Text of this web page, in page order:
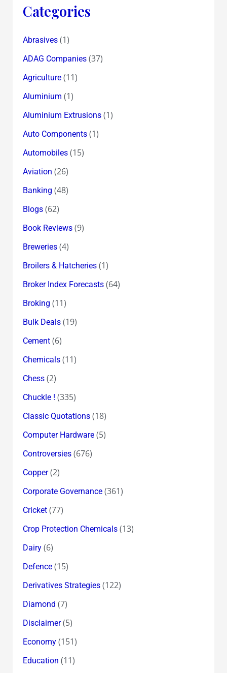
Categories
Abrasives(1)
ADAG Companies(37)
Agriculture(11)
Aluminium (1)
Aluminium Extrusions(1)
Auto Components(1)
Automobiles(15)
Aviation (26)
Banking (48)
Blogs(62)
Book Reviews(9)
Breweries(4)
Broilers & Hatcheries(1)
Broker Index Forecasts(64)
Broking (11)
Bulk Deals(19)
Cement(6)
Chemicals(11)
Chess(2)
Chuckle ! (335)
Classic Quotations(18)
Computer Hardware(5)
Controversies(676)
Copper(2)
Corporate Governance(361)
Cricket(77)
Crop Protection Chemicals(13)
Dairy(6)
Defence(15)
Derivatives Strategies(122)
Diamond (7)
Disclaimer(5)
Economy(151)
Education (11)